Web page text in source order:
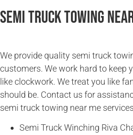
Semi Truck Towing
We provide quality semi truck
customers. We work hard to keep
like clockwork. We treat you like
should be. Contact us for
semi truck towing near me
Semi Truck Winching Riva